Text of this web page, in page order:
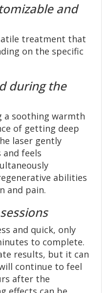
and
treatment that
on the specific
during the
a soothing warmth
of getting deep
laser gently
feels
abilities
and pain.
and quick, only
to complete.
results, but it can
continue to feel
after the